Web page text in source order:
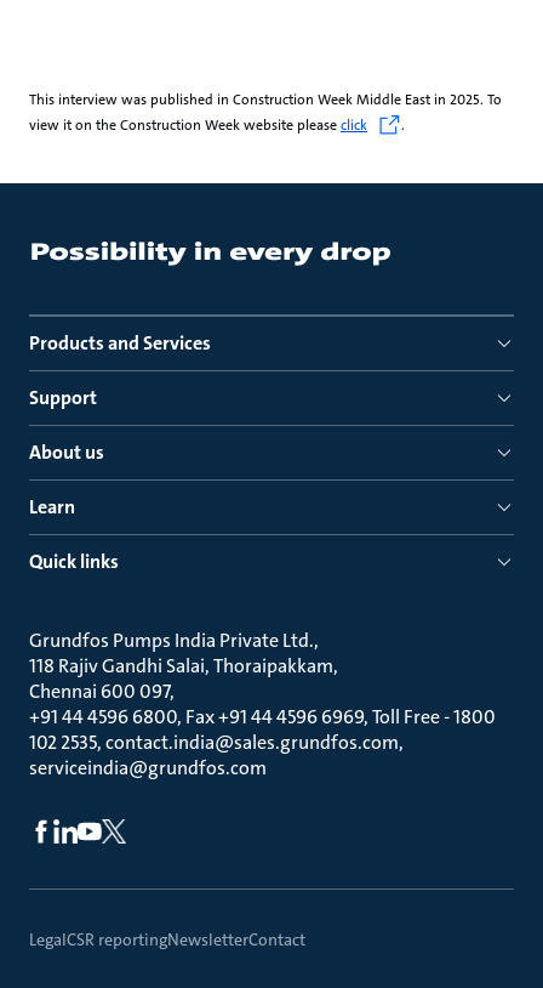
This interview was published in Construction Week Middle East in 2025. To
view it on the Construction Week website pleaseclick .
Products and Services
Support
About us
Learn
Quick links
Grundfos Pumps India Private Ltd.
118 Rajiv Gandhi Salai, Thoraipakkam
Chennai 600 097
+91 44 4596 6800, Fax +91 44 4596 6969, Toll Free - 1800
102 2535, contact.india@sales.grundfos.com,
serviceindia@grundfos.com
LegalCSR reportingNewsletterContact